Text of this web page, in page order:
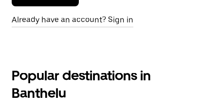
Already have an account? Sign in
Popular destinations in
Banthelu